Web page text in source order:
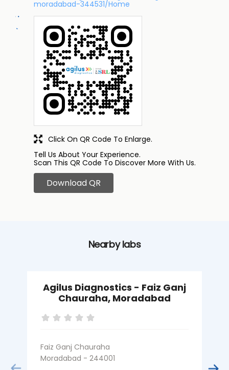
moradabad-344531/Home
Tell Us About Your Experience.
Scan This QR Code To Discover More With Us.
Download QR
Click On QR Code To Enlarge.
Nearby labs
Agilus Diagnostics - Faiz Ganj
Chauraha, Moradabad
Faiz Ganj Chauraha
Moradabad - 244001